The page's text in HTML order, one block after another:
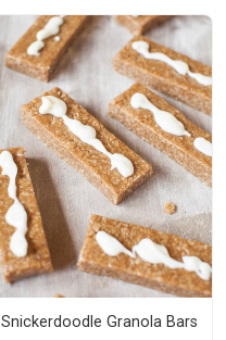
Snickerdoodle Granola Bars